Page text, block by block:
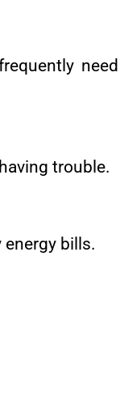
need
trouble.
bills.